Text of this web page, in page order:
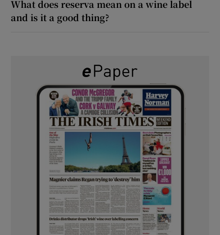
What does reserva mean on a wine label
and is it a good thing?